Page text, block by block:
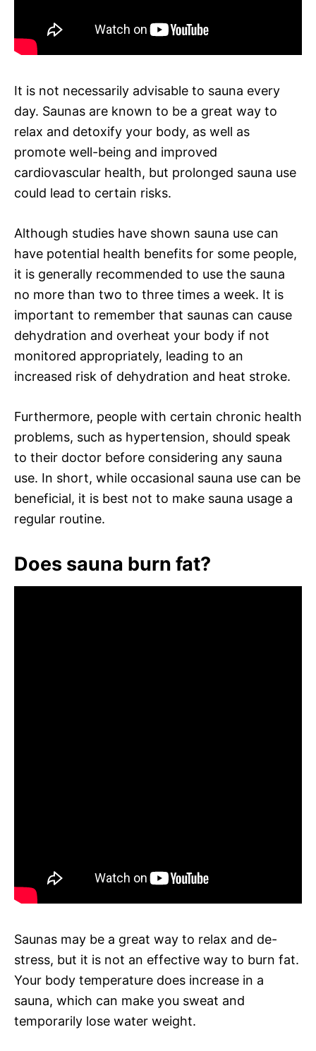
It is not necessarily advisable to sauna every
day. Saunas are known to be a great way to
relax and detoxify your body, as well as
promote well-being and improved
cardiovascular health, but prolonged sauna use
could lead to certain risks.
Although studies have shown sauna use can
have potential health benefits for some people,
it is generally recommended to use the sauna
no more than two to three times a week. It is
important to remember that saunas can cause
dehydration and overheat your body if not
monitored appropriately, leading to an
increased risk of dehydration and heat stroke.
Furthermore, people with certain chronic health
problems, such as hypertension, should speak
to their doctor before considering any sauna
use. In short, while occasional sauna use can be
beneficial, it is best not to make sauna usage a
regular routine.
Does sauna burn fat?
Saunas may be a great way to relax and de-
stress, but it is not an effective way to burn fat.
Your body temperature does increase in a
sauna, which can make you sweat and
temporarily lose water weight.